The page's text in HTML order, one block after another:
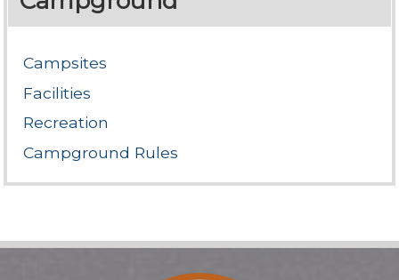
Campsites
Facilities
Recreation
Campground Rules